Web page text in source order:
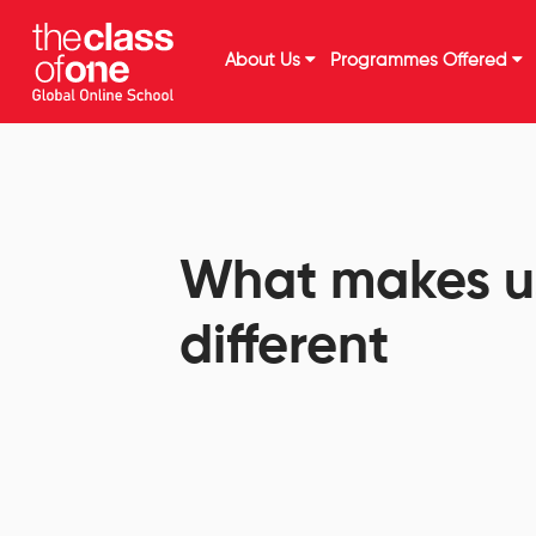
About Us Programmes Offered
What makes
different